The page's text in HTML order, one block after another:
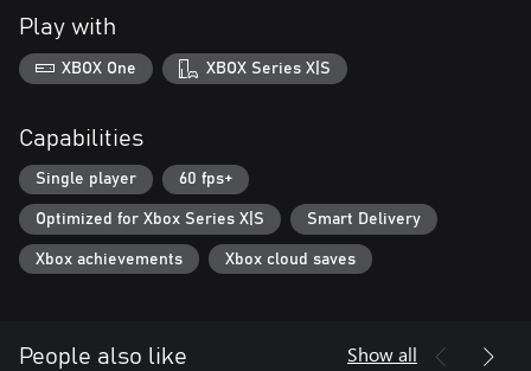
counts.
- Dark Atmosphere: Explore a deteriorating underground world
that feels alive with danger.
- Intriguing Lore: Discover the hidden history of Kvark and the
Prepare to survive. Kvark is a test of your resolve—do you have
what it takes to escape the horrors lurking below?
Play with
XBOX One XBOX Series X|S
Capabilities
Single player 60 fps+
Optimized for Xbox Series X|S Smart Delivery
Xbox achievements Xbox cloud saves
People also like Show all